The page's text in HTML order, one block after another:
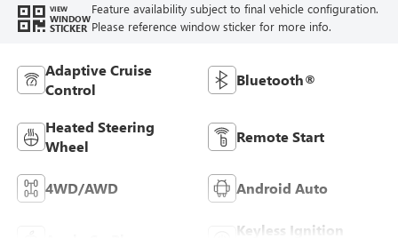
VIEW
WINDOW
STICKER
Feature availability subject to final vehicle configuration.
Please reference window sticker for more info.
Adaptive Cruise
Control
Bluetooth®
Heated Steering
Wheel
Remote Start
4WD/AWD Android Auto
Keyless Ignition